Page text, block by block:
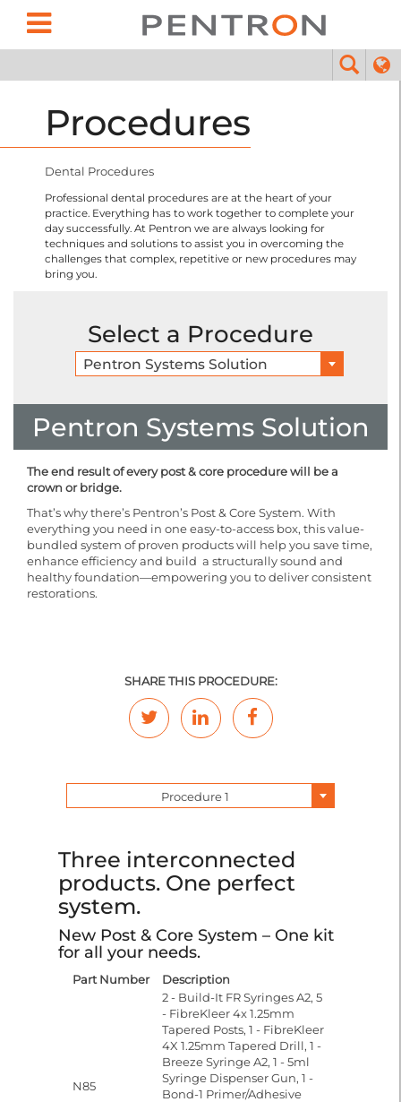
Procedures
Dental Procedures
Professional dental procedures are at the heart of your
practice. Everything has to work together to complete your
day successfully. At Pentron we are always looking for
techniques and solutions to assist you in overcoming the
challenges that complex, repetitive or new procedures may
bring you.
Select a Procedure
Pentron Systems Solution
Pentron Systems Solution
The end result of every post & core procedure will be a
crown or bridge.
That’s why there’s Pentron’s Post & Core System. With
everything you need in one easy-to-access box, this value-
bundled system of proven products will help you save time,
enhance efficiency and build a structurally sound and
healthy foundation—empowering you to deliver consistent
restorations.
SHARE THIS PROCEDURE:
Procedure 1
Three interconnected
products. One perfect
system.
New Post & Core System – One kit
for all your needs.
Part Number Description
N85
2 - Build-It FR Syringes A2, 5
- FibreKleer 4x 1.25mm
Tapered Posts, 1 - FibreKleer
4X 1.25mm Tapered Drill, 1 -
Breeze Syringe A2, 1 - 5ml
Syringe Dispenser Gun, 1 -
Bond-1 Primer/Adhesive